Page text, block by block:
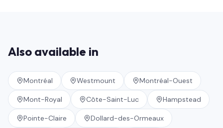
Also available in
Montréal Westmount Montréal-Ouest
Mont-Royal Côte-Saint-Luc Hampstead
Pointe-Claire Dollard-des-Ormeaux